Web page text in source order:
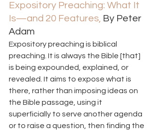
Expository Preaching: What It
Is—and 20 Features, By Peter
Adam
Expository preaching is biblical
preaching. It is always the Bible [that]
is being expounded, explained, or
revealed. It aims to expose what is
there, rather than imposing ideas on
the Bible passage, using it
superficially to serve another agenda
or to raise a question, then finding the